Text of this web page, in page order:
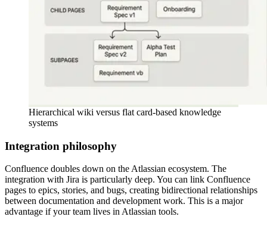
Hierarchical wiki versus flat card-based knowledge
systems
Integration philosophy
Confluence doubles down on the Atlassian ecosystem. The
integration with Jira is particularly deep. You can link Confluence
pages to epics, stories, and bugs, creating bidirectional relationships
between documentation and development work. This is a major
advantage if your team lives in Atlassian tools.